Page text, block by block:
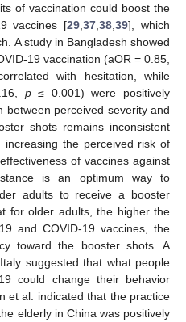
of vaccination could boost the
vaccines [29 ,37 ,38 ,39], which
A study in Bangladesh showed
19 vaccination (aOR = 0.85,
with hesitation, while
p≤ 0.001) were positively
between perceived severity and
shots remains inconsistent
increasing the perceived risk of
of vaccines against
is an optimum way to
adults to receive a booster
for older adults, the higher the
and COVID-19 vaccines, the
toward the booster shots. A
suggested that what people
could change their behavior
et al. indicated that the practice
elderly in China was positively